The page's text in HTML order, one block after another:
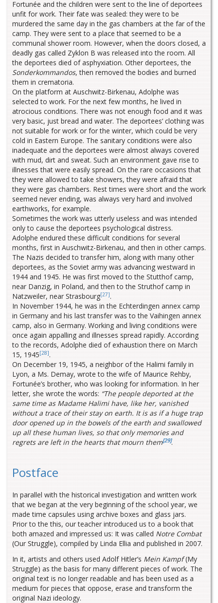
Fortunée and the children were sent to the line of deportees
unfit for work. Their fate was sealed: they were to be
murdered the same day in the gas chambers at the far of the
camp. They were sent to a place that seemed to be a
communal shower room. However, when the doors closed, a
deadly gas called Zyklon B was released into the room. All
the deportees died of asphyxiation. Other deportees, the
Sonderkommandos, then removed the bodies and burned
them in crematoria.
On the platform at Auschwitz-Birkenau, Adolphe was
selected to work. For the next few months, he lived in
atrocious conditions. There was not enough food and it was
very basic, just bread and water. The deportees’ clothing was
not suitable for work or for the winter, which could be very
cold in Eastern Europe. The sanitary conditions were also
inadequate and the deportees were almost always covered
with mud, dirt and sweat. Such an environment gave rise to
illnesses that were easily spread. On the rare occasions that
they were allowed to take showers, they were afraid that
they were gas chambers. Rest times were short and the work
seemed never ending, was always very hard and involved
earthworks, for example.
Sometimes the work was utterly useless and was intended
only to cause the deportees psychological distress.
Adolphe endured these difficult conditions for several
months, first in Auschwitz-Birkenau, and then in other camps.
The Nazis decided to transfer him, along with many other
deportees, as the Soviet army was advancing westward in
1944 and 1945. He was first moved to the Stutthof camp,
near Danzig, in Poland, and then to the Struthof camp in
Natzweiler, near Strasbourg[27].
In November 1944, he was in the Echterdingen annex camp
in Germany and his last transfer was to the Vaihingen annex
camp, also in Germany. Working and living conditions were
once again appalling and illnesses spread rapidly. According
to the records, Adolphe died of exhaustion there on March
15, 1945[28].
On December 19, 1945, a neighbor of the Halimi family in
Lyon, a Ms. Demay, wrote to the wife of Maurice Rehby,
Fortunée’s brother, who was looking for information. In her
letter, she wrote the words: “The people deported at the
same time as Madame Halimi have, like her, vanished
without a trace of their stay on earth. It is as if a huge trap
door opened up in the bowels of the earth and swallowed
up all these human lives, so that only memories and
regrets are left in the hearts that mourn them[29].
Postface
In parallel with the historical investigation and written work
that we began at the very beginning of the school year, we
made time capsules using archive boxes and glass jars.
Prior to the this, our teacher introduced us to a book that
both amazed and impressed us: It was called Notre Combat
(Our Struggle), compiled by Linda Ellia and published in 2007.
In it, artists and others used Adolf Hitler’s Mein Kampf(My
Struggle) as the basis for many different pieces of work. The
original text is no longer readable and has been used as a
medium for pieces that oppose, erase and transform the
original Nazi ideology.